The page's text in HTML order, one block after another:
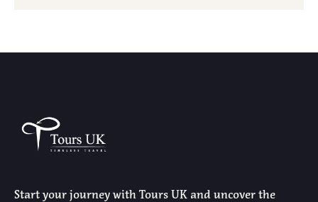
Start your journey with Tours UK and uncover the